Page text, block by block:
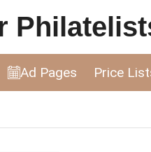
Ad Pages Price